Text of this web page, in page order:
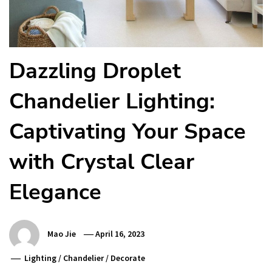
Dazzling Droplet
Chandelier Lighting:
Captivating Your Space
with Crystal Clear
Elegance
Mao Jie April 16, 2023
Lighting / Chandelier/ Decorate